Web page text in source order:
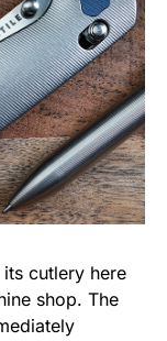
cutlery here
shop. The